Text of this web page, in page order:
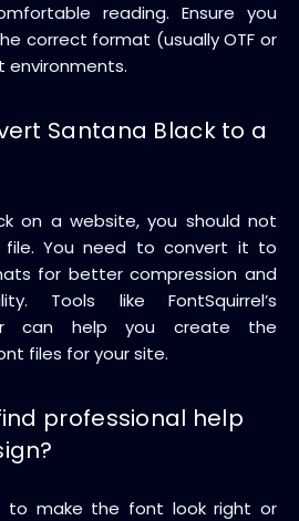
reading. Ensure you
correct format (usually OTF or
environments.
Santana Black to a
on a website, you should not
file. You need to convert it to
for better compression and
Tools like FontSquirrel’s
can help you create the
files for your site.
professional help
to make the font look right or